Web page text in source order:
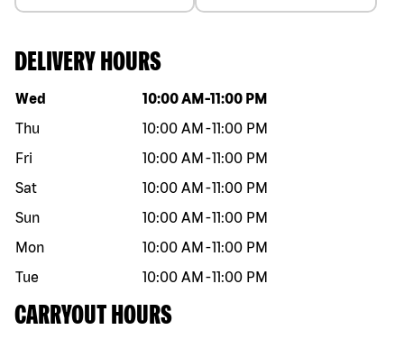
DELIVERY HOURS
Day of the week Hours
Wed 10:00 AM -11:00 PM
Thu
10:00 AM -11:00 PM
Fri
10:00 AM -11:00 PM
Sat
10:00 AM -11:00 PM
Sun
10:00 AM -11:00 PM
Mon
10:00 AM -11:00 PM
Tue
10:00 AM -11:00 PM
CARRYOUT HOURS